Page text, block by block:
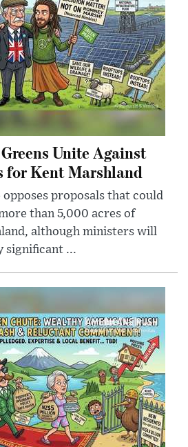
Unite Against
for Kent Marshland
proposals that could
than 5,000 acres of
although ministers will
significant ...